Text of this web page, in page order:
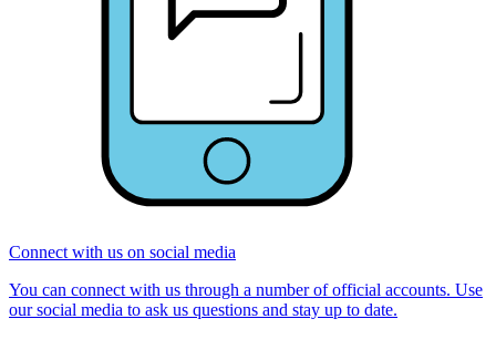
Connect with us on social media
You can connect with us through a number of official accounts. Use
our social media to ask us questions and stay up to date.